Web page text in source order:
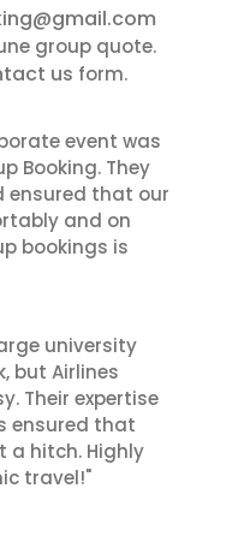
group quote.
us form.
event was
Booking. They
ensured that our
and on
bookings is
university
but Airlines
Their expertise
ensured that
a hitch. Highly
travel!"